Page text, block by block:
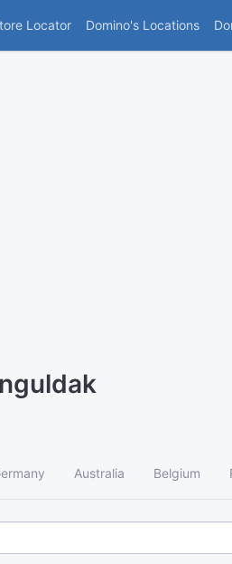
Locator Domino's Locations
Australia Belgium